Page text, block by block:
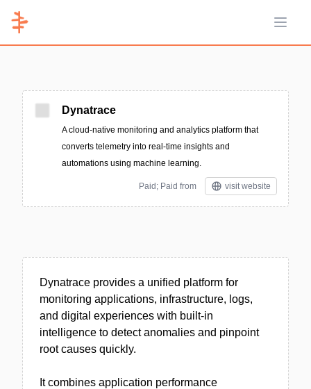
Open
Dynatrace
A cloud-native monitoring and analytics platform that
converts telemetry into real-time insights and
automations using machine learning.
Paid; Paid from visit website
Dynatrace provides a unified platform for
monitoring applications, infrastructure, logs,
and digital experiences with built-in
intelligence to detect anomalies and pinpoint
root causes quickly.
It combines application performance